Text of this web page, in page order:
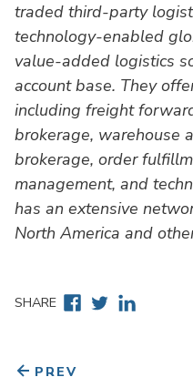
traded third-party
technology-enabled
value-added logistics
account base. They
including freight
brokerage, warehouse
brokerage, order
management, and
has an extensive
North America and
SHARE Facebook
TwitterLinkedin
PREV